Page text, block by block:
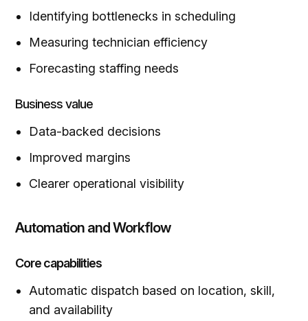
Identifying bottlenecks in scheduling
Measuring technician efficiency
Forecasting staffing needs
Business value
Data-backed decisions
Improved margins
Clearer operational visibility
Automation and Workflow
Core capabilities
Automatic dispatch based on location, skill,
and availability